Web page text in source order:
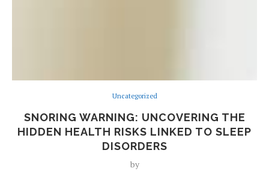
Uncategorized
SNORING WARNING: UNCOVERING THE
HIDDEN HEALTH RISKS LINKED TO SLEEP
DISORDERS
by